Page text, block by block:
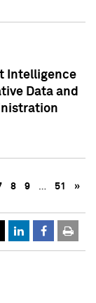
Intelligence
Data and
8 9 … 51 »